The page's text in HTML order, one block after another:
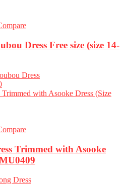
Dress Free size (size 14-
Dress
Current
price
Trimmed with Asooke
Dress